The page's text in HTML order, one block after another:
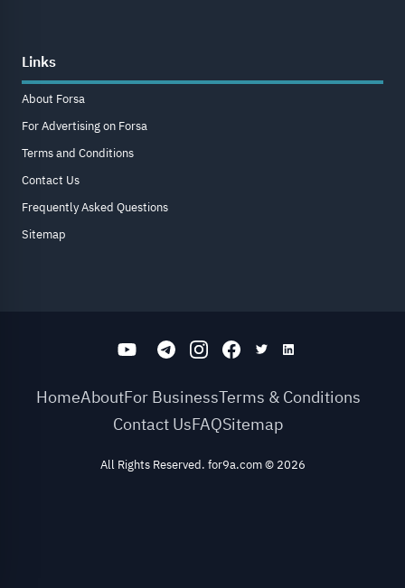
Links
About Forsa
For Advertising on Forsa
Terms and Conditions
Contact Us
Frequently Asked Questions
Sitemap
HomeAboutFor BusinessTerms & Conditions
Contact UsFAQSitemap
All Rights Reserved. for9a.com© 2026